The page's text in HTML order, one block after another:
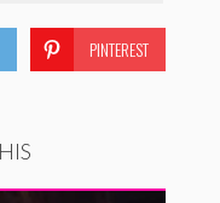
PINTEREST